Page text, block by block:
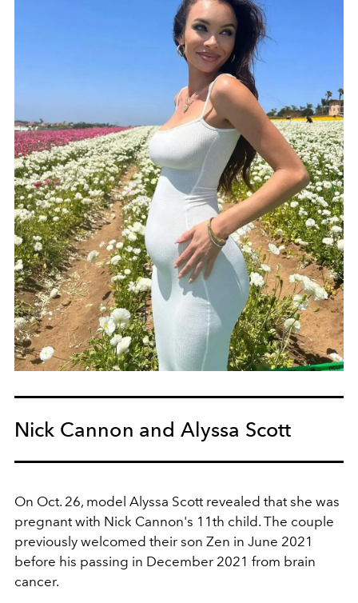
Nick Cannon and Alyssa Scott
On Oct. 26, model Alyssa Scott revealed that she was
pregnant with Nick Cannon's 11th child. The couple
previously welcomed their son Zen in June 2021
before his passing in December 2021 from brain
cancer.